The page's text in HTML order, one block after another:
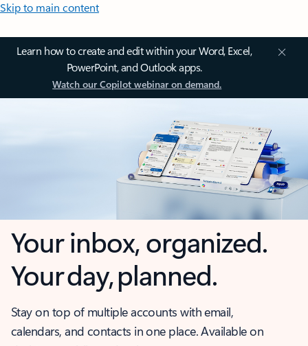
Skip to main content
Learn how to create and edit within your Word, Excel,
PowerPoint, and Outlook apps.
Watch our Copilot webinar on demand.
Your inbox, organized.
Your day, planned.
Stay on top of multiple accounts with email,
calendars, and contacts in one place. Available on